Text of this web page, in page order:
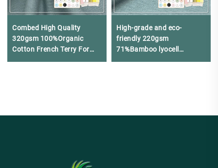
Combed High Quality
320gsm 100%Organic
Cotton French Terry For
High-grade and eco-
friendly 220gsm
71%Bamboo lyocell